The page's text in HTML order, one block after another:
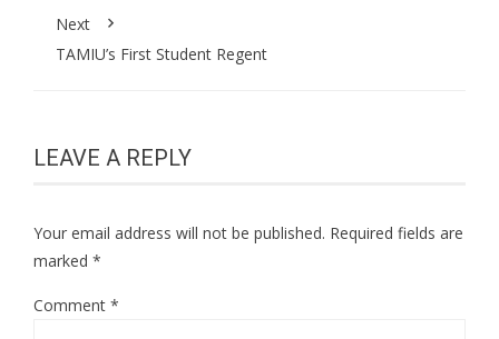
Next
TAMIU’s First Student Regent
LEAVE A REPLY
Your email address will not be published. Required fields are
marked *
Comment *